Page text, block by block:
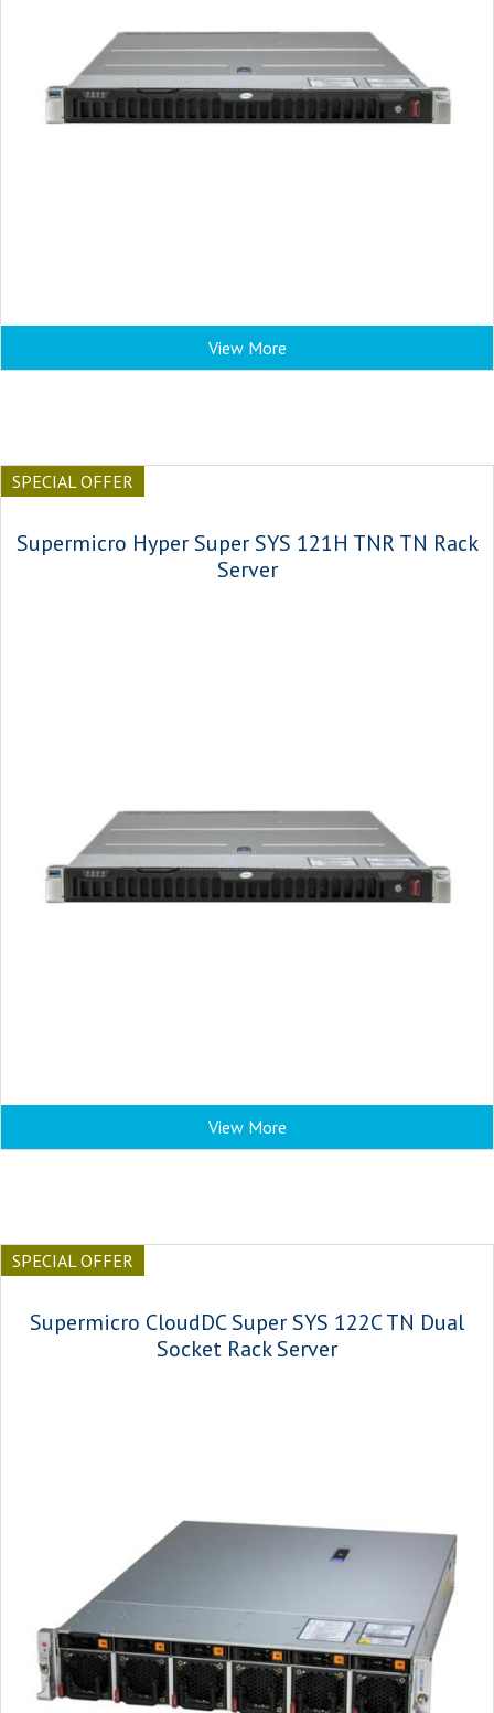
View More
SPECIAL OFFER
Supermicro Hyper Super SYS 121H TNR TN Rack
Server
View More
SPECIAL OFFER
Supermicro CloudDC Super SYS 122C TN Dual
Socket Rack Server